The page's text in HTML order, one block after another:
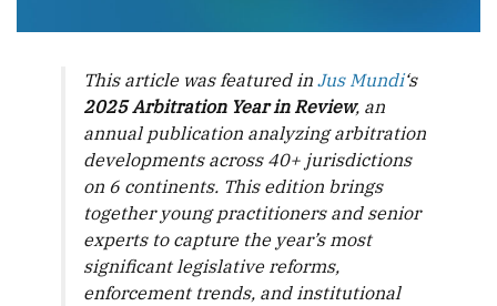
This article was featured in Jus Mundi‘s
2025 Arbitration Year in Review, an
annual publication analyzing arbitration
developments across 40+ jurisdictions
on 6 continents. This edition brings
together young practitioners and senior
experts to capture the year’s most
significant legislative reforms,
enforcement trends, and institutional